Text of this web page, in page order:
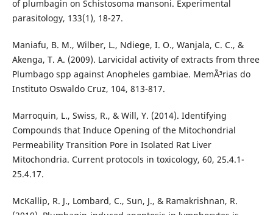
of plumbagin on Schistosoma mansoni. Experimental
parasitology, 133(1), 18-27.
Maniafu, B. M., Wilber, L., Ndiege, I. O., Wanjala, C. C., &
Akenga, T. A. (2009). Larvicidal activity of extracts from three
Plumbago spp against Anopheles gambiae. MemÃ³rias do
Instituto Oswaldo Cruz, 104, 813-817.
Marroquin, L., Swiss, R., & Will, Y. (2014). Identifying
Compounds that Induce Opening of the Mitochondrial
Permeability Transition Pore in Isolated Rat Liver
Mitochondria. Current protocols in toxicology, 60, 25.4.1-
25.4.17.
McKallip, R. J., Lombard, C., Sun, J., & Ramakrishnan, R.